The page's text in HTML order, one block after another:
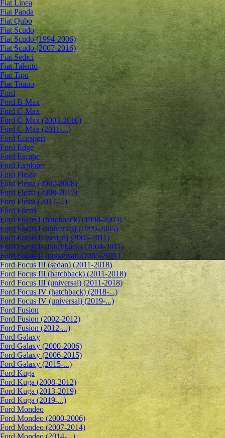
Fiat Linea
Fiat Panda
Fiat Qubo
Fiat Scudo
Fiat Scudo (1994-2006)
Fiat Scudo (2007-2016)
Fiat Sedici
Fiat Talento
Fiat Tipo
Fiat Titano
Ford
Ford B-Max
Ford C-Max
Ford C-Max (2003-2010)
Ford C-Max (2011-...)
Ford Ecosport
Ford Edge
Ford Escape
Ford Explorer
Ford Fiesta
Ford Fiesta (2002-2008)
Ford Fiesta (2008-2017)
Ford Fiesta (2017-...)
Ford Focus
Ford Focus I (hatchback) (1998-2003)
Ford Focus I (universal) (1999-2005)
Ford Focus II (sedan) (2005-2011)
Ford Focus II (hatchback) (2004-2011)
Ford Focus II (universal) (2005-2011)
Ford Focus III (sedan) (2011-2018)
Ford Focus III (hatchback) (2011-2018)
Ford Focus III (universal) (2011-2018)
Ford Focus IV (hatchback) (2018-...)
Ford Focus IV (universal) (2019-...)
Ford Fusion
Ford Fusion (2002-2012)
Ford Fusion (2012-...)
Ford Galaxy
Ford Galaxy (2000-2006)
Ford Galaxy (2006-2015)
Ford Galaxy (2015-...)
Ford Kuga
Ford Kuga (2008-2012)
Ford Kuga (2013-2019)
Ford Kuga (2019-...)
Ford Mondeo
Ford Mondeo (2000-2006)
Ford Mondeo (2007-2014)
Ford Mondeo (2014-...)